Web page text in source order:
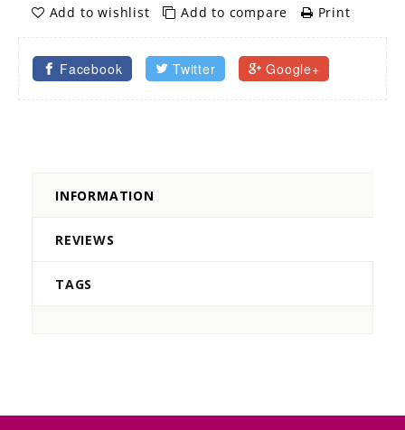
Add to wishlist Add to compare Print
Facebook Twitter Google+
INFORMATION
REVIEWS
TAGS